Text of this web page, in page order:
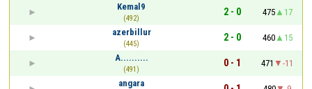
Kemal9
(492)
2 - 0 475
17
azerbillur
(445)
2 - 0 460
15
A..........
(491)
0 - 1 471
-11
angara